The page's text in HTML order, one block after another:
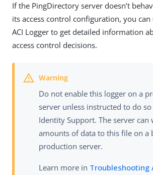
If the PingDirectory server doesn’t
its access control configuration, you can
ACI Logger to get detailed information
access control decisions.
Do not enable this logger on a
server unless instructed to do
Identity Support. The server can
amounts of data to this file on a
production server.
Learn more in Troubleshooting